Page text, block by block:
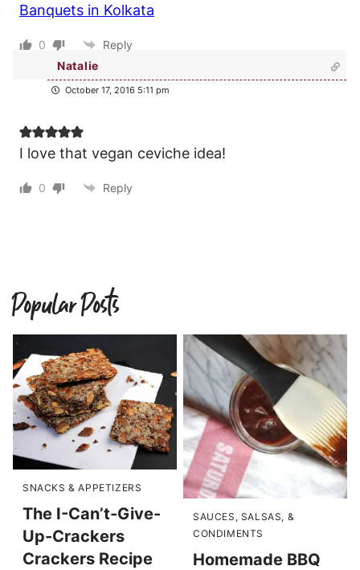
Banquets in Kolkata
0
Reply
Natalie
October 17, 2016 5:11 pm
I love that vegan ceviche idea!
0 Reply
Popular Posts
SNACKS & APPETIZERS
The I-Can’t-Give-
Up-Crackers
Crackers Recipe
SAUCES, SALSAS, &
CONDIMENTS
Homemade BBQ